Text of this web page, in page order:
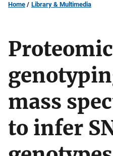
Home Library & Multimedia
Proteomic
mass
to infer